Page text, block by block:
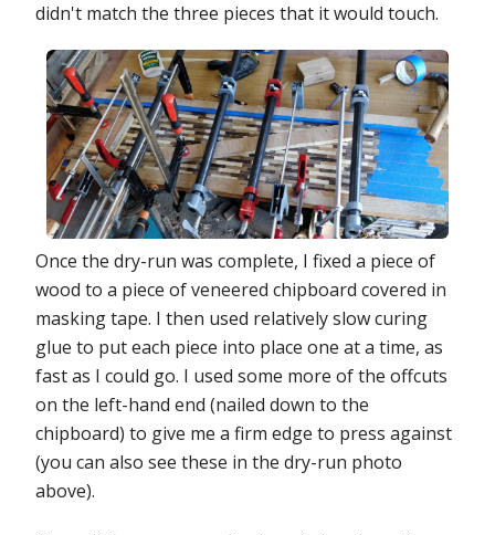
didn't match the three pieces that it would touch.
Once the dry-run was complete, I fixed a piece of
wood to a piece of veneered chipboard covered in
masking tape. I then used relatively slow curing
glue to put each piece into place one at a time, as
fast as I could go. I used some more of the offcuts
on the left-hand end (nailed down to the
chipboard) to give me a firm edge to press against
(you can also see these in the dry-run photo
above).